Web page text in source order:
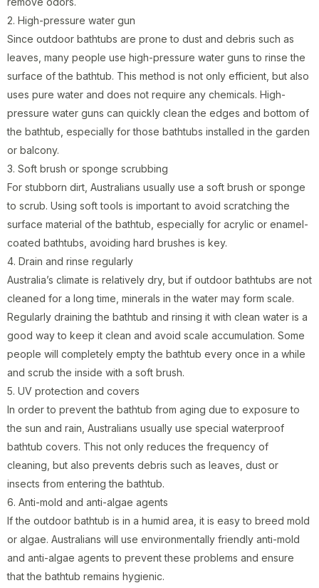
2. High-pressure water gun
Since outdoor bathtubs are prone to dust and debris such as
leaves, many people use high-pressure water guns to rinse the
surface of the bathtub. This method is not only efficient, but also
uses pure water and does not require any chemicals. High-
pressure water guns can quickly clean the edges and bottom of
the bathtub, especially for those bathtubs installed in the garden
or balcony.
3. Soft brush or sponge scrubbing
For stubborn dirt, Australians usually use a soft brush or sponge
to scrub. Using soft tools is important to avoid scratching the
surface material of the bathtub, especially for acrylic or enamel-
coated bathtubs, avoiding hard brushes is key.
4. Drain and rinse regularly
Australia’s climate is relatively dry, but if outdoor bathtubs are not
cleaned for a long time, minerals in the water may form scale.
Regularly draining the bathtub and rinsing it with clean water is a
good way to keep it clean and avoid scale accumulation. Some
people will completely empty the bathtub every once in a while
and scrub the inside with a soft brush.
5. UV protection and covers
In order to prevent the bathtub from aging due to exposure to
the sun and rain, Australians usually use special waterproof
bathtub covers. This not only reduces the frequency of
cleaning, but also prevents debris such as leaves, dust or
insects from entering the bathtub.
6. Anti-mold and anti-algae agents
If the outdoor bathtub is in a humid area, it is easy to breed mold
or algae. Australians will use environmentally friendly anti-mold
and anti-algae agents to prevent these problems and ensure
that the bathtub remains hygienic.